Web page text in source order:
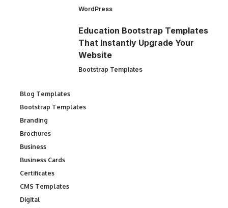
WordPress
Education Bootstrap Templates
That Instantly Upgrade Your
Website
Bootstrap Templates
Blog Templates
Bootstrap Templates
Branding
Brochures
Business
Business Cards
Certificates
CMS Templates
Digital